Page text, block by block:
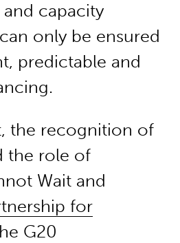
capacity
only be ensured
predictable and
the recognition of
the role of
Wait and
for
G20